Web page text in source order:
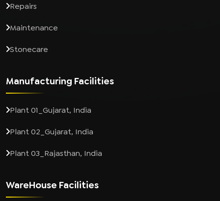
Repairs
Maintenance
Stonecare
Manufacturing Facilities
Plant 01_Gujarat, India
Plant 02_Gujarat, India
Plant 03_Rajasthan, India
WareHouse Facilities